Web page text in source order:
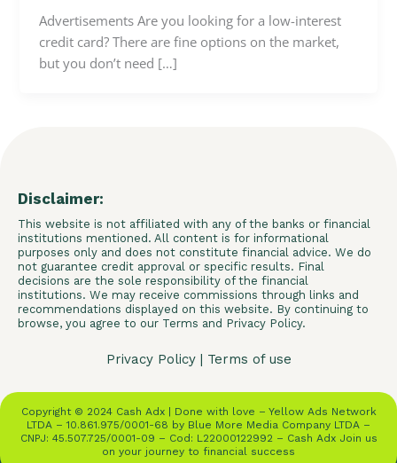
Advertisements Are you looking for a low-interest
credit card? There are fine options on the market,
but you don’t need […]
Disclaimer:
This website is not affiliated with any of the banks or financial
institutions mentioned. All content is for informational
purposes only and does not constitute financial advice. We do
not guarantee credit approval or specific results. Final
decisions are the sole responsibility of the financial
institutions. We may receive commissions through links and
recommendations displayed on this website. By continuing to
browse, you agree to our Terms and Privacy Policy.
Privacy Policy| Terms of use
Copyright © 2024 Cash Adx | Done with love – Yellow Ads Network
LTDA – 10.861.975/0001-68 by Blue More Media Company LTDA –
CNPJ: 45.507.725/0001-09 – Cod: L22000122992 – Cash Adx Join us
on your journey to financial success